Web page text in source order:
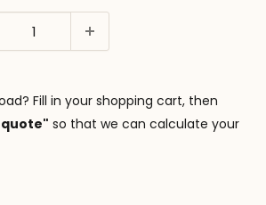
Fill in your shopping cart, then
quote" so that we can calculate your